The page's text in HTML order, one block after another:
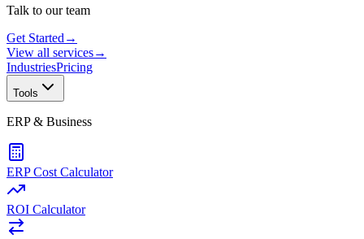
Talk to our team
Get Started →
View all services→
IndustriesPricing
Tools
ERP & Business
ERP Cost Calculator
ROI Calculator